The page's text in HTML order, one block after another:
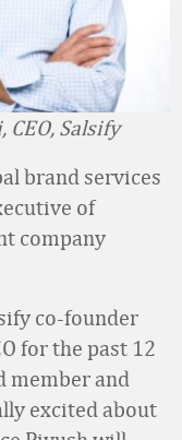
CEO, Salsify
brand services
of
company
co-founder
for the past 12
member and
excited about